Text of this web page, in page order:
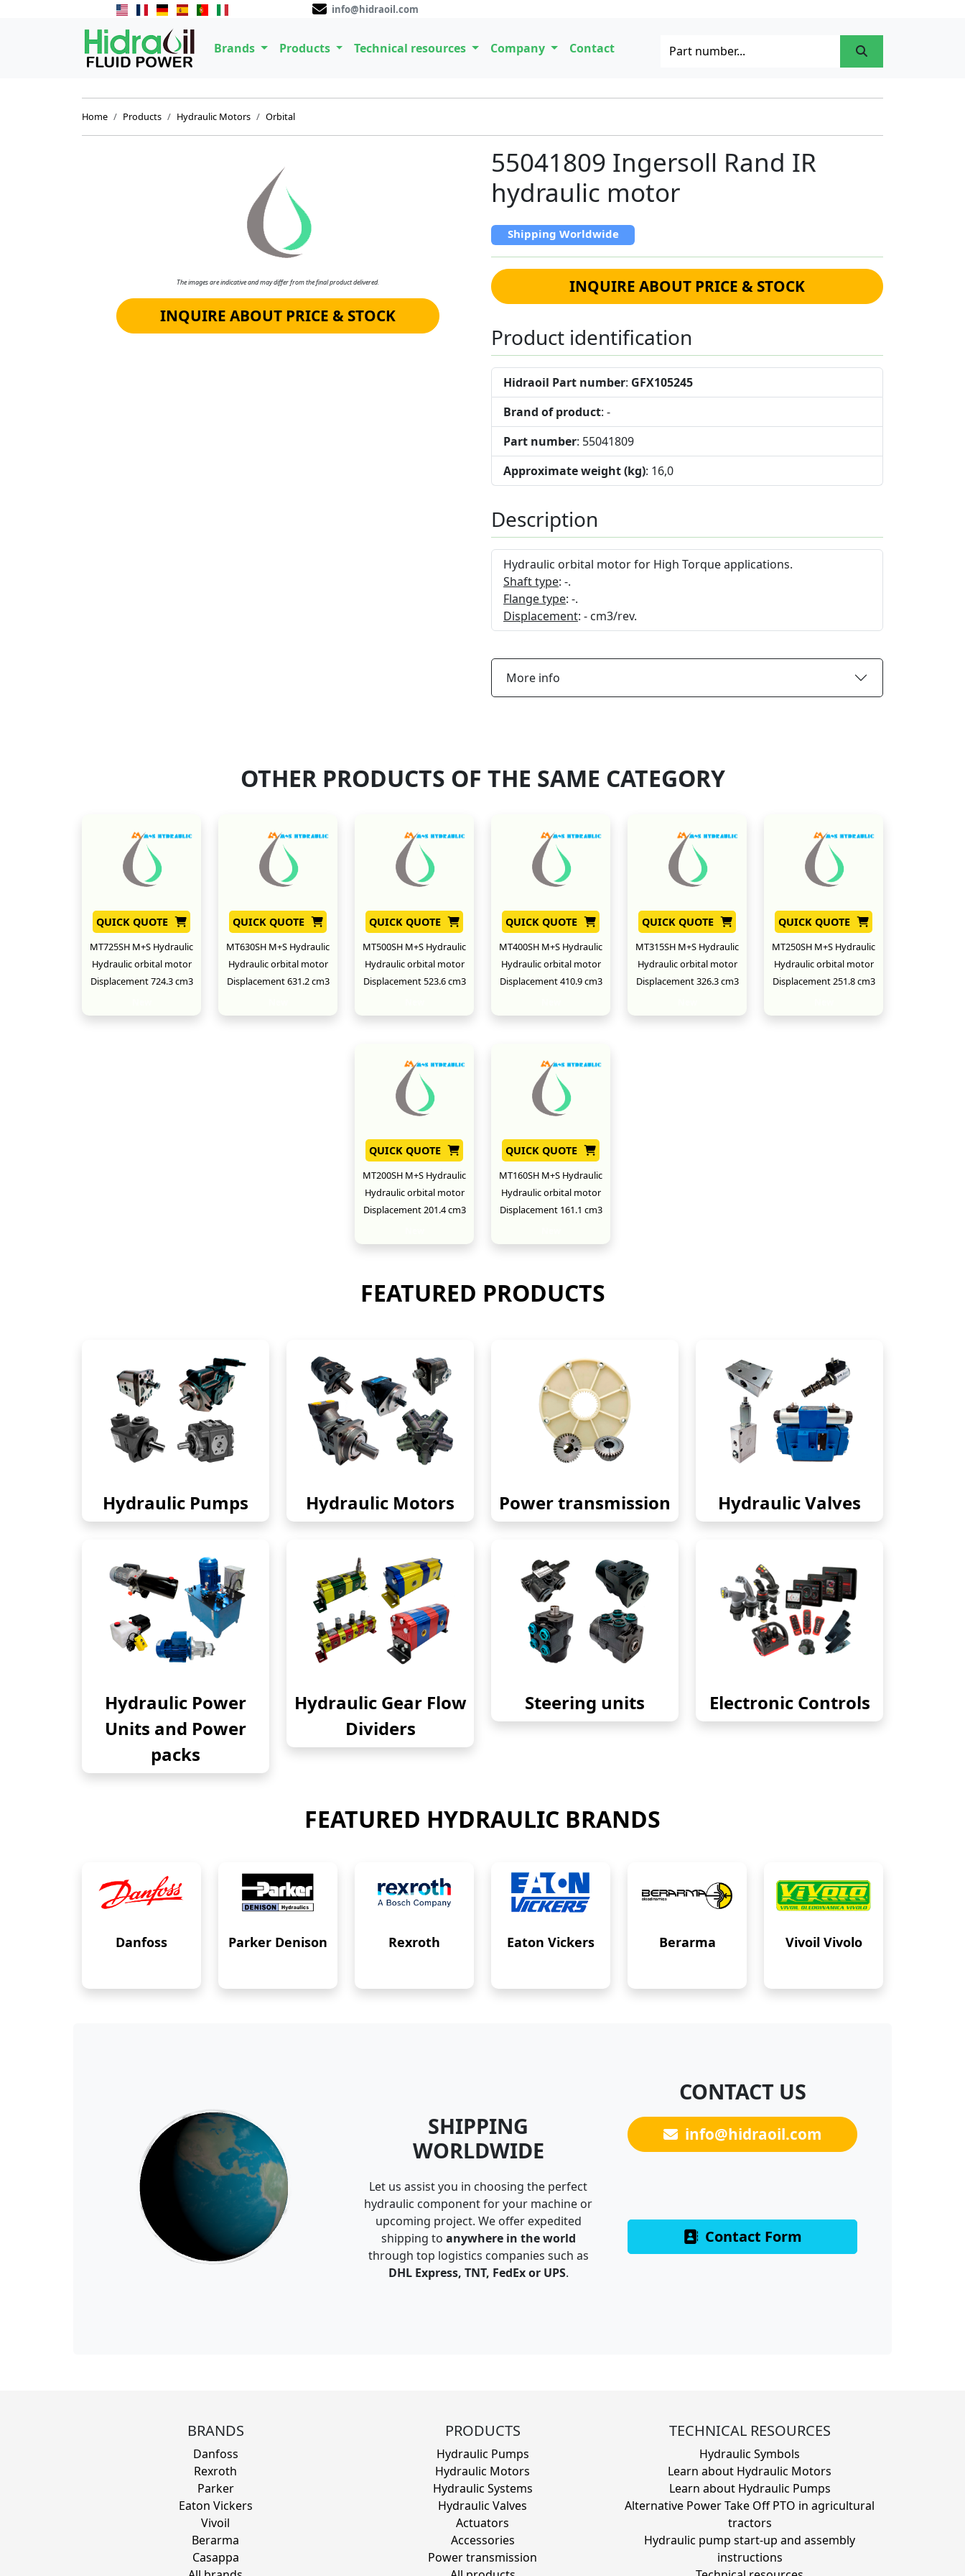
info@hidraoil.com
Brands Products Technical resources Company Contact
Home Products Hydraulic Motors Orbital
The images are indicative and may differ from the final product delivered.
INQUIRE ABOUT PRICE & STOCK
55041809 Ingersoll Rand IR
hydraulic motor
Shipping Worldwide
INQUIRE ABOUT PRICE & STOCK
Product identification
Hidraoil Part number: GFX105245
Brand of product: -
Part number: 55041809
Approximate weight (kg): 16,0
Description
Hydraulic orbital motor for High Torque applications.
Shaft type: -.
Flange type: -.
Displacement: - cm3/rev.
More info
OTHER PRODUCTS OF THE SAME CATEGORY
QUICK QUOTE
MT725SH M+S Hydraulic
Hydraulic orbital motor
Displacement 724.3 cm3
QUICK QUOTE
MT630SH M+S Hydraulic
Hydraulic orbital motor
Displacement 631.2 cm3
QUICK QUOTE
MT500SH M+S Hydraulic
Hydraulic orbital motor
Displacement 523.6 cm3
QUICK QUOTE
MT400SH M+S Hydraulic
Hydraulic orbital motor
Displacement 410.9 cm3
QUICK QUOTE
MT315SH M+S Hydraulic
Hydraulic orbital motor
Displacement 326.3 cm3
QUICK QUOTE
MT250SH M+S Hydraulic
Hydraulic orbital motor
Displacement 251.8 cm3
QUICK QUOTE
MT200SH M+S Hydraulic
Hydraulic orbital motor
Displacement 201.4 cm3
QUICK QUOTE
MT160SH M+S Hydraulic
Hydraulic orbital motor
Displacement 161.1 cm3
FEATURED PRODUCTS
Hydraulic Pumps Hydraulic Motors Power transmission Hydraulic Valves
Hydraulic Power
Units and Power
packs
Hydraulic Gear Flow
Dividers
Steering units Electronic Controls
FEATURED HYDRAULIC BRANDS
Danfoss Parker Denison Rexroth Eaton Vickers Berarma Vivoil Vivolo
SHIPPING
WORLDWIDE
Let us assist you in choosing the perfect
hydraulic component for your machine or
upcoming project. We offer expedited
shipping to anywhere in the world
through top logistics companies such as
DHL Express, TNT, FedEx or UPS.
CONTACT US
info@hidraoil.com
Contact Form
BRANDS
Danfoss
Rexroth
Parker
Eaton Vickers
Vivoil
Berarma
Casappa
PRODUCTS
Hydraulic Pumps
Hydraulic Motors
Hydraulic Systems
Hydraulic Valves
Actuators
Accessories
Power transmission
TECHNICAL RESOURCES
Hydraulic Symbols
Learn about Hydraulic Motors
Learn about Hydraulic Pumps
Alternative Power Take Off PTO in agricultural
tractors
Hydraulic pump start-up and assembly
instructions